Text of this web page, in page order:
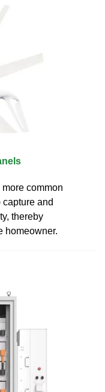
common
and
thereby
homeowner.